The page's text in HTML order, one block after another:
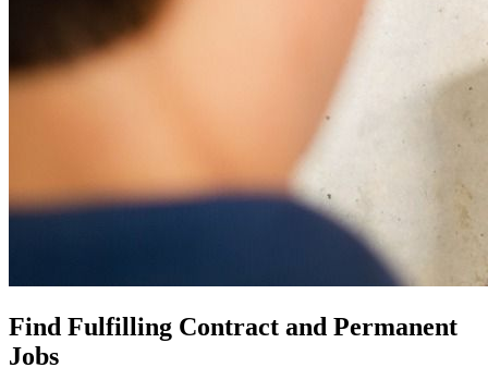
Find Fulfilling Contract and Permanent
Jobs